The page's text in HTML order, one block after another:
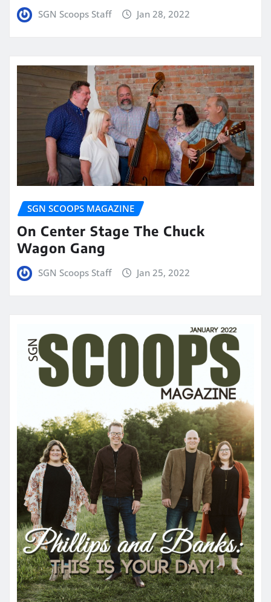
SGN Scoops Staff Jan 28, 2022
SGN SCOOPS MAGAZINE
On Center Stage The Chuck
Wagon Gang
SGN Scoops Staff Jan 25, 2022